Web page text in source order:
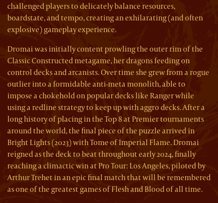
challenged players to delicately balance resources,
boardstate, and tempo, creating an exhilarating (and often
explosive) gameplay experience.
Dromai was initially content prowling the outer rim of the
Classic Constructed metagame, her dragons feeding on
control decks and arcanists. Over time she grew from a rogue
outlier into a formidable anti-meta monolith, able to
impose a chokehold on popular decks like Ranger while
using a redline strategy to keep up with aggro decks. After a
long history of placing in the Top 8 at Premier tournaments
around the world, the final piece of the puzzle arrived in
Bright Lights (2023) with Tome of Imperial Flame. Dromai
reigned as the deck to beat throughout early 2024, finally
reaching a climactic win at Pro Tour: Los Angeles, piloted by
Arthur Trehet in an epic final match that will be remembered
as one of the greatest games of Flesh and Blood of all time.